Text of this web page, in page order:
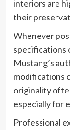
interiors are
their
Whenever
specifications
Mustang’s
modifications
originality
especially for
Professional